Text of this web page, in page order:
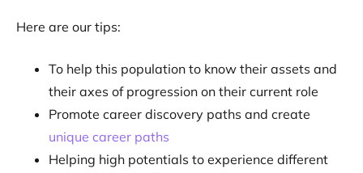
Here are our tips:
To help this population to know their assets and
their axes of progression on their current role
Promote career discovery paths and create
unique career paths
Helping high potentials to experience different